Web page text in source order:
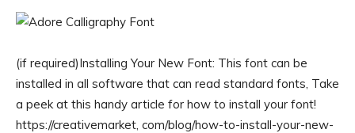
(if required)Installing Your New Font: This font can be
installed in all software that can read standard fonts, Take
a peek at this handy article for how to install your font!
https://creativemarket, com/blog/how-to-install-your-new-